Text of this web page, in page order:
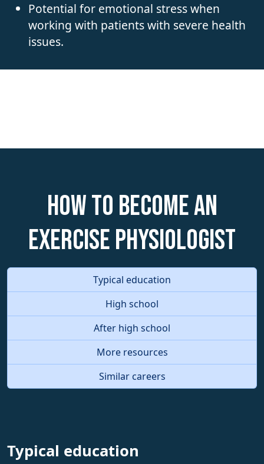
Potential for emotional stress when
working with patients with severe health
issues.
How to become an
Exercise Physiologist
Typical education
High school
After high school
More resources
Similar careers
Typical education